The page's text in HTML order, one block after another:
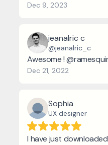
Dec 9, 2023
jeanalric c
@jeanalric_c
Awesome !
Dec 21, 2022
Sophia
UX designer
I have just